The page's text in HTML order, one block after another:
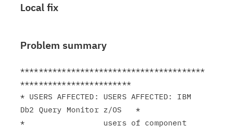
Local fix
Problem summary
****************************************
************************
* USERS AFFECTED: USERS AFFECTED: IBM
Db2 Query Monitor z/OS   *
*                 users of component